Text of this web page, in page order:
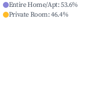
Entire Home/Apt:53.6%
Private Room:46.4%